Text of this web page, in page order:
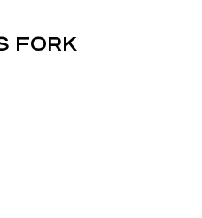
FORK